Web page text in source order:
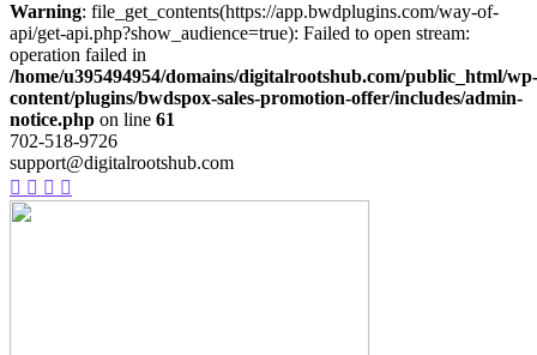
Warning: file_get_contents(https://app.bwdplugins.com/way-of-
api/get-api.php?show_audience=true): Failed to open stream:
operation failed in
/home/u395494954/domains/digitalrootshub.com/public_html/wp-
content/plugins/bwdspox-sales-promotion-offer/includes/admin-
notice.php on line 61
702-518-9726
support@digitalrootshub.com